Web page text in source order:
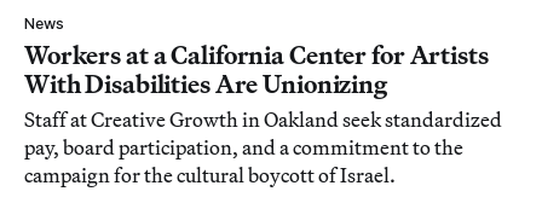
News
Workers at a California Center for Artists
With Disabilities Are Unionizing
Staff at Creative Growth in Oakland seek standardized
pay, board participation, and a commitment to the
campaign for the cultural boycott of Israel.